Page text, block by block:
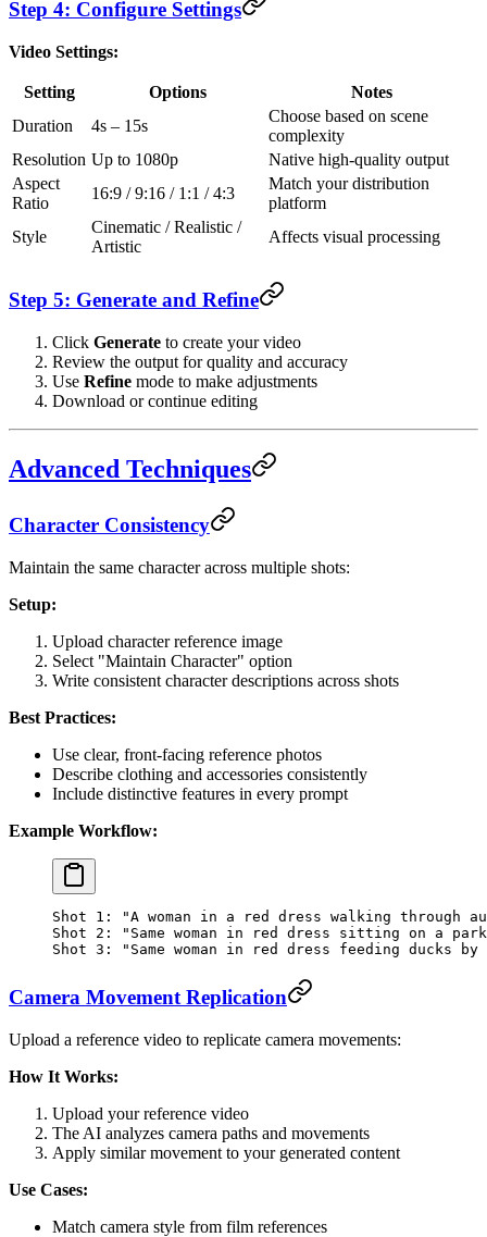
Step 4: Configure Settings
Video Settings:
Setting Options
Notes
Duration
4s – 15s
Choose based on scene
complexity
Resolution Up to 1080p
Native high-quality output
Aspect
Ratio
16:9 / 9:16 / 1:1 / 4:3
Match your distribution
platform
Style
Cinematic / Realistic /
Artistic
Affects visual processing
Step 5: Generate and Refine
Click Generate to create your video
Review the output for quality and accuracy
Use Refine mode to make adjustments
Download or continue editing
Advanced Techniques
Character Consistency
Maintain the same character across multiple shots:
Setup:
Upload character reference image
Select "Maintain Character" option
Write consistent character descriptions across shots
Best Practices:
Use clear, front-facing reference photos
Describe clothing and accessories consistently
Include distinctive features in every prompt
Example Workflow:
Shot 1: "A woman in a red dress walking through
Shot 2: "Same woman in red dress sitting on a
Shot 3: "Same woman in red dress feeding ducks by
Camera Movement Replication
Upload a reference video to replicate camera movements:
How It Works:
Upload your reference video
The AI analyzes camera paths and movements
Apply similar movement to your generated content
Use Cases:
Match camera style from film references